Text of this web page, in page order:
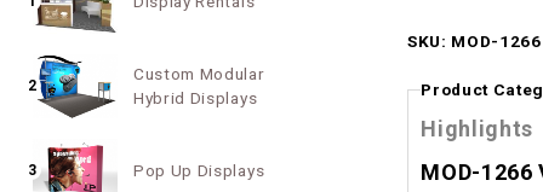
SKU: MOD-
Product
Highlights
MOD-
2
Custom Modular
Hybrid Displays
3 Pop Up Displays